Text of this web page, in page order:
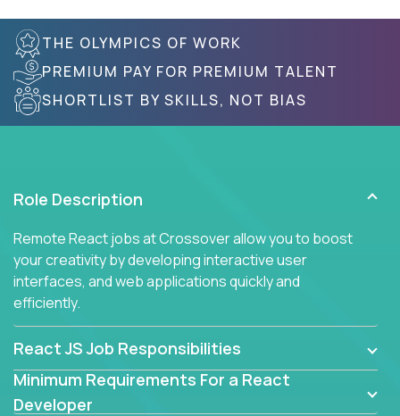
THE OLYMPICS OF WORK
PREMIUM PAY FOR PREMIUM TALENT
SHORTLIST BY SKILLS, NOT BIAS
Role Description
Remote React jobs at Crossover allow you to boost
your creativity by developing interactive user
interfaces, and web applications quickly and
efficiently.
React JS Job Responsibilities
Minimum Requirements For a React
Developer